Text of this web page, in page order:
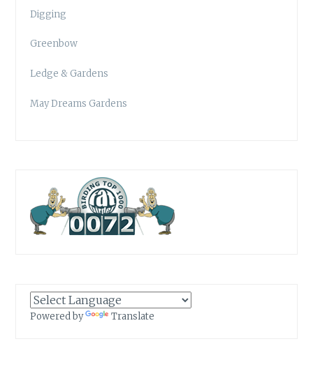
Digging
Greenbow
Ledge & Gardens
May Dreams Gardens
Powered by Translate